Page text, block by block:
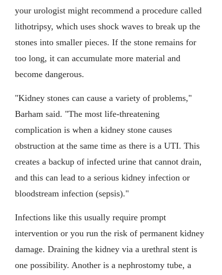
your urologist might recommend a procedure called
lithotripsy, which uses shock waves to break up the
stones into smaller pieces. If the stone remains for
too long, it can accumulate more material and
become dangerous.
"Kidney stones can cause a variety of problems,"
Barham said. "The most life-threatening
complication is when a kidney stone causes
obstruction at the same time as there is a UTI. This
creates a backup of infected urine that cannot drain,
and this can lead to a serious kidney infection or
bloodstream infection (sepsis)."
Infections like this usually require prompt
intervention or you run the risk of permanent kidney
damage. Draining the kidney via a urethral stent is
one possibility. Another is a nephrostomy tube, a